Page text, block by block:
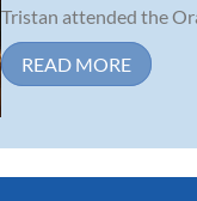
Tristan attended the
READ MORE